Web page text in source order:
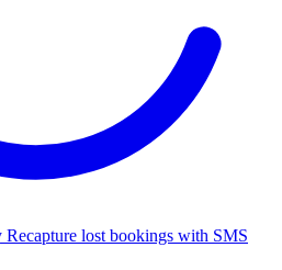
Recapture lost bookings with SMS